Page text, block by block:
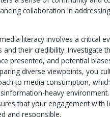
collaboration in
literacy involves a critical
their credibility. Investigate
presented, and potential
diverse viewpoints, you
to media consumption,
heavy
that your engagement with
and responsible.